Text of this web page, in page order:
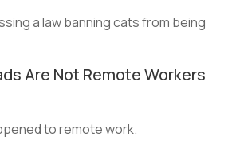
a law banning cats from being
Are Not Remote Workers
to remote work.